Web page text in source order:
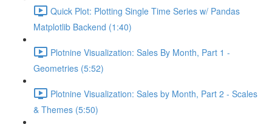
Quick Plot: Plotting Single Time Series w/ Pandas
Matplotlib Backend (1:40)
Plotnine Visualization: Sales By Month, Part 1 -
Geometries (5:52)
Plotnine Visualization: Sales by Month, Part 2 - Scales
& Themes (5:50)